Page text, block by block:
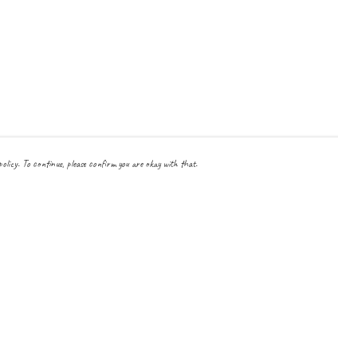
To continue, please confirm you are okay with that.